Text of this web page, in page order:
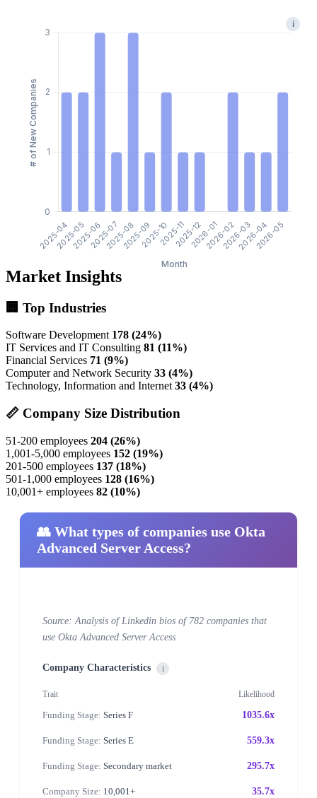
i
Market Insights
🏢 Top Industries
Software Development 178 (24%)
IT Services and IT Consulting 81 (11%)
Financial Services 71 (9%)
Computer and Network Security 33 (4%)
Technology, Information and Internet 33 (4%)
📏 Company Size Distribution
51-200 employees 204 (26%)
1,001-5,000 employees 152 (19%)
201-500 employees 137 (18%)
501-1,000 employees 128 (16%)
10,001+ employees 82 (10%)
👥 What types of companies use Okta
Advanced Server Access?
Source: Analysis of Linkedin bios of 782 companies that
use Okta Advanced Server Access
Company Characteristics i
Trait Likelihood
Funding Stage: Series F 1035.6x
Funding Stage: Series E 559.3x
Funding Stage: Secondary market 295.7x
Company Size: 10,001+ 35.7x